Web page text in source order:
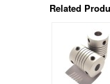
Related